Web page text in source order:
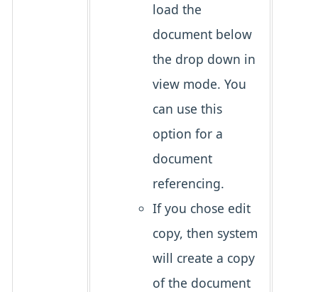
load the
document below
the drop down in
view mode. You
can use this
option for a
document
referencing.
If you chose edit
copy, then system
will create a copy
of the document